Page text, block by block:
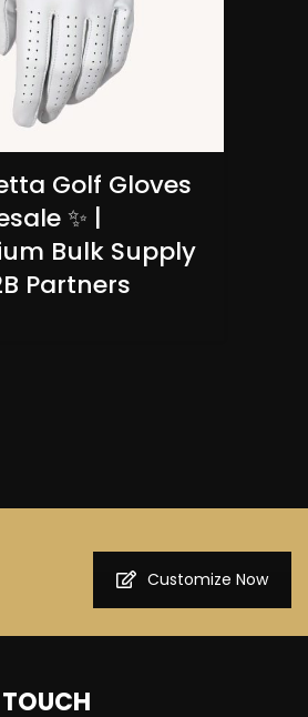
Golf Gloves
✨ |
Bulk Supply
Partners
Customize Now